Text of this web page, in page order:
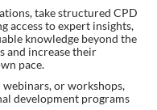
take structured CPD
access to expert insights,
knowledge beyond the
and increase their
pace.
or workshops,
development programs